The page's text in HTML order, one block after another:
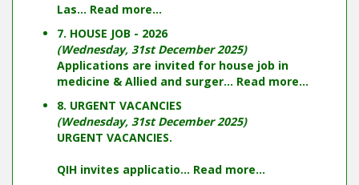
Las... Read more...
7. HOUSE JOB - 2026
(Wednesday, 31st December 2025)
Applications are invited for house job in
medicine & Allied and surger... Read more...
8. URGENT VACANCIES
(Wednesday, 31st December 2025)
URGENT VACANCIES.
QIH invites applicatio... Read more...